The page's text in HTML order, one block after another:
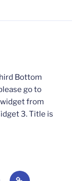
Bottom
go to
from
3. Title is
Worlding: